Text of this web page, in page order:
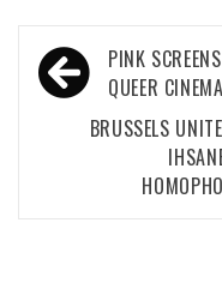
Post
navigation
PINK
QUEER
BRUSSELS